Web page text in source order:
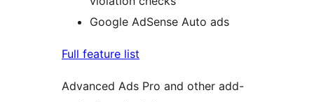
Google AdSense Auto ads
Full feature list
Advanced Ads Pro and other add-